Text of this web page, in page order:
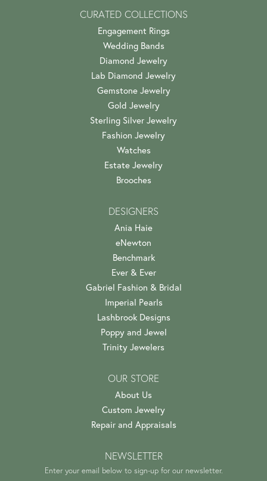
CURATED COLLECTIONS
Engagement Rings
Wedding Bands
Diamond Jewelry
Lab Diamond Jewelry
Gemstone Jewelry
Gold Jewelry
Sterling Silver Jewelry
Fashion Jewelry
Watches
Estate Jewelry
Brooches
DESIGNERS
Ania Haie
eNewton
Benchmark
Ever & Ever
Gabriel Fashion & Bridal
Imperial Pearls
Lashbrook Designs
Poppy and Jewel
Trinity Jewelers
OUR STORE
About Us
Custom Jewelry
Repair and Appraisals
NEWSLETTER
Enter your email below to sign-up for our newsletter.